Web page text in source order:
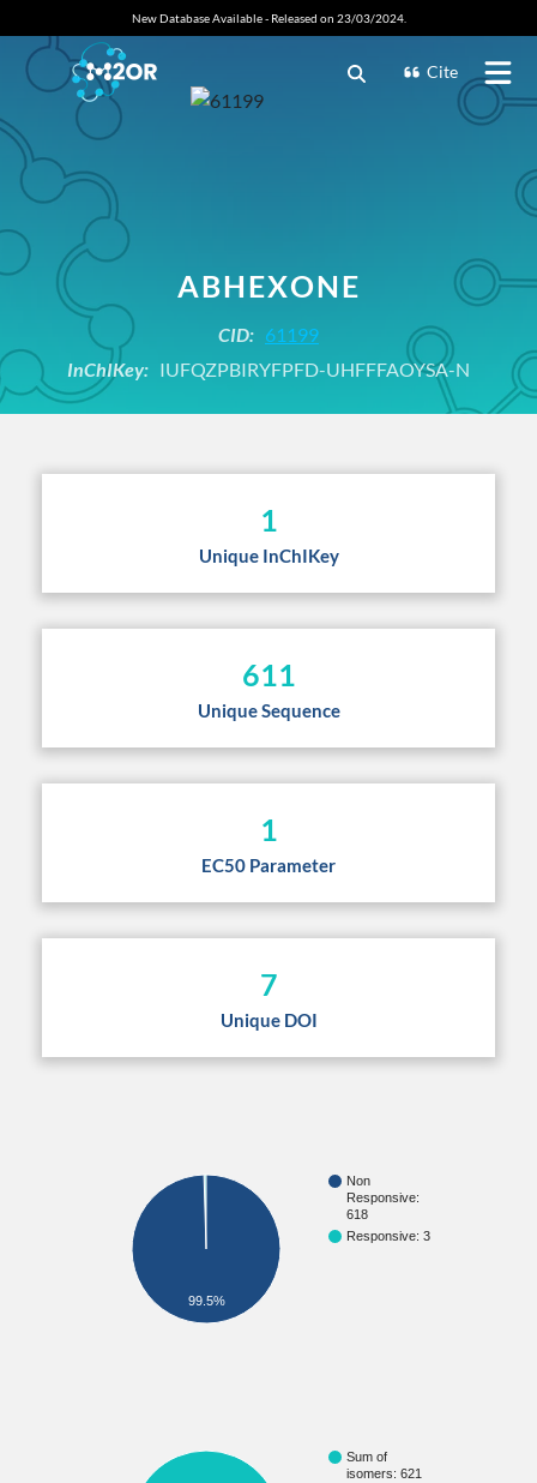
New Database Available - Released on 23/03/2024.
Cite
ABHEXONE
CID: 61199
InChIKey: IUFQZPBIRYFPFD-UHFFFAOYSA-N
1
Unique InChIKey
611
Unique Sequence
1
EC50 Parameter
7
Unique DOI
Non
Responsive:
618
Responsive: 3
99.5%
Sum of
isomers: 621